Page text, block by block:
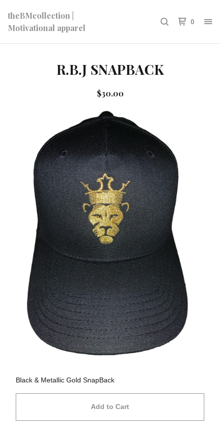
theBMcollection |
Motivational apparel
0
R.B.J SNAPBACK
$30.00
Black & Metallic Gold SnapBack
Add to Cart